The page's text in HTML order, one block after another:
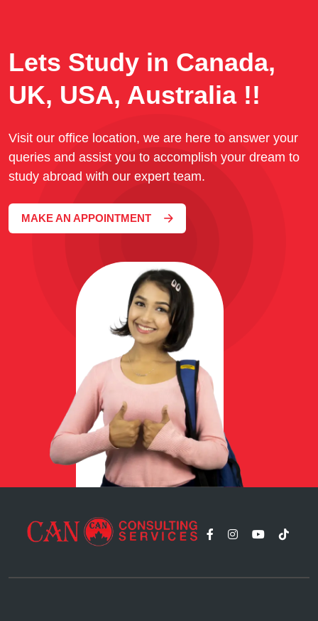
Lets Study in Canada,
UK, USA, Australia !!
Visit our office location, we are here to answer your
queries and assist you to accomplish your dream to
study abroad with our expert team.
MAKE AN APPOINTMENT